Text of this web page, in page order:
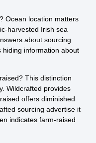
Ocean location matters
harvested Irish sea
about sourcing
hiding information about
This distinction
Wildcrafted provides
offers diminished
sourcing advertise it
indicates farm-raised